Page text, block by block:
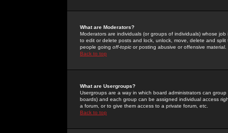
What are Moderators?
Moderators are individuals (or groups of individuals) whose
to edit or delete posts and lock, unlock, move, delete and
people going off-topic or posting abusive or offensive material.
Back to top
What are Usergroups?
Usergroups are a way in which board administrators can
boards) and each group can be assigned individual access
a forum, or to give them access to a private forum, etc.
Back to top